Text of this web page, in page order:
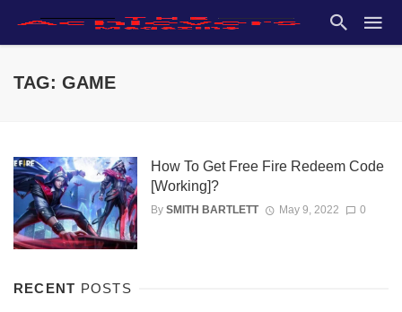
TAG: GAME
How To Get Free Fire Redeem Code
[Working]?
By SMITH BARTLETT May 9, 2022 0
RECENT POSTS